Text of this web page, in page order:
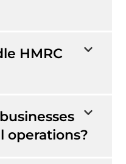
HMRC
operations?